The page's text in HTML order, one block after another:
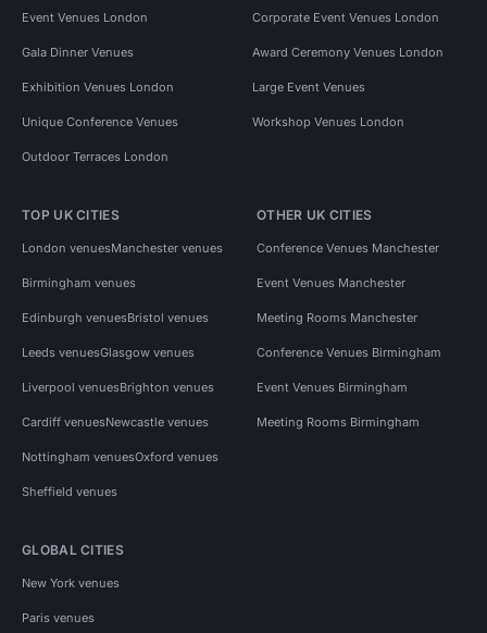
Event Venues London Corporate Event Venues London
Gala Dinner Venues Award Ceremony Venues London
Exhibition Venues London Large Event Venues
Unique Conference Venues Workshop Venues London
Outdoor Terraces London
TOP UK CITIES
London venuesManchester venues
Birmingham venues
Edinburgh venuesBristol venues
Leeds venuesGlasgow venues
Liverpool venuesBrighton venues
Cardiff venuesNewcastle venues
Nottingham venuesOxford venues
Sheffield venues
OTHER UK CITIES
Conference Venues Manchester
Event Venues Manchester
Meeting Rooms Manchester
Conference Venues Birmingham
Event Venues Birmingham
Meeting Rooms Birmingham
GLOBAL CITIES
New York venues
Paris venues